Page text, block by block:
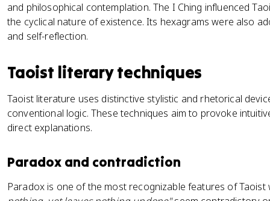
and philosophical contemplation. The I Ching influenced
the cyclical nature of existence. Its hexagrams were also
and self-reflection.
Taoist literary techniques
Taoist literature uses distinctive stylistic and rhetorical
conventional logic. These techniques aim to provoke
direct explanations.
Paradox and contradiction
Paradox is one of the most recognizable features of Taoist